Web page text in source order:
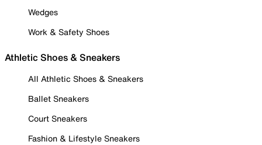
Wedges
Work & Safety Shoes
Athletic Shoes & Sneakers
All Athletic Shoes & Sneakers
Ballet Sneakers
Court Sneakers
Fashion & Lifestyle Sneakers